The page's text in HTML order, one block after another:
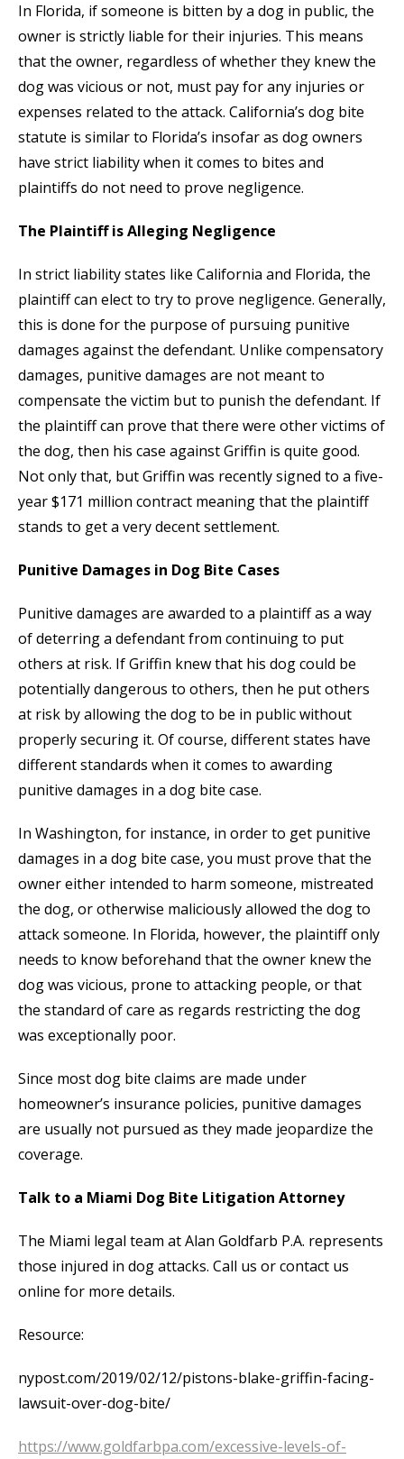
In Florida, if someone is bitten by a dog in public, the
owner is strictly liable for their injuries. This means
that the owner, regardless of whether they knew the
dog was vicious or not, must pay for any injuries or
expenses related to the attack. California’s dog bite
statute is similar to Florida’s insofar as dog owners
have strict liability when it comes to bites and
plaintiffs do not need to prove negligence.
The Plaintiff is Alleging Negligence
In strict liability states like California and Florida, the
plaintiff can elect to try to prove negligence. Generally,
this is done for the purpose of pursuing punitive
damages against the defendant. Unlike compensatory
damages, punitive damages are not meant to
compensate the victim but to punish the defendant. If
the plaintiff can prove that there were other victims of
the dog, then his case against Griffin is quite good.
Not only that, but Griffin was recently signed to a five-
year $171 million contract meaning that the plaintiff
stands to get a very decent settlement.
Punitive Damages in Dog Bite Cases
Punitive damages are awarded to a plaintiff as a way
of deterring a defendant from continuing to put
others at risk. If Griffin knew that his dog could be
potentially dangerous to others, then he put others
at risk by allowing the dog to be in public without
properly securing it. Of course, different states have
different standards when it comes to awarding
punitive damages in a dog bite case.
In Washington, for instance, in order to get punitive
damages in a dog bite case, you must prove that the
owner either intended to harm someone, mistreated
the dog, or otherwise maliciously allowed the dog to
attack someone. In Florida, however, the plaintiff only
needs to know beforehand that the owner knew the
dog was vicious, prone to attacking people, or that
the standard of care as regards restricting the dog
was exceptionally poor.
Since most dog bite claims are made under
homeowner’s insurance policies, punitive damages
are usually not pursued as they made jeopardize the
coverage.
Talk to a Miami Dog Bite Litigation Attorney
The Miami legal team at Alan Goldfarb P.A. represents
those injured in dog attacks. Call us or contact us
online for more details.
Resource:
nypost.com/2019/02/12/pistons-blake-griffin-facing-
lawsuit-over-dog-bite/
https://www.goldfarbpa.com/excessive-levels-of-